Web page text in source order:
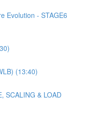
Evolution - STAGE6
(13:40)
SCALING & LOAD